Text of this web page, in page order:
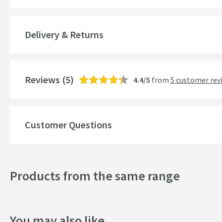
Material
Dimensions
Delivery & Returns
Reviews (5) 4.4/5 from 5 customer
Customer Questions
Products from the same range